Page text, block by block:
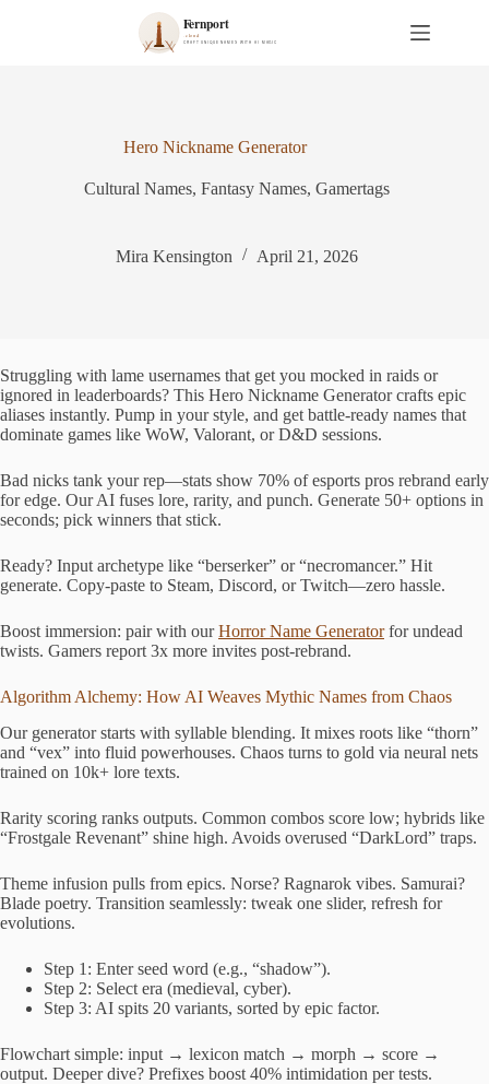
Hero Nickname Generator
Cultural Names,Fantasy Names,Gamertags
Mira Kensington April 21, 2026
Struggling with lame usernames that get you mocked in raids or
ignored in leaderboards? This Hero Nickname Generator crafts epic
aliases instantly. Pump in your style, and get battle-ready names that
dominate games like WoW, Valorant, or D&D sessions.
Bad nicks tank your rep—stats show 70% of esports pros rebrand early
for edge. Our AI fuses lore, rarity, and punch. Generate 50+ options in
seconds; pick winners that stick.
Ready? Input archetype like “berserker” or “necromancer.” Hit
generate. Copy-paste to Steam, Discord, or Twitch—zero hassle.
Boost immersion: pair with ourHorror Name Generatorfor undead
twists. Gamers report 3x more invites post-rebrand.
Algorithm Alchemy: How AI Weaves Mythic Names from Chaos
Our generator starts with syllable blending. It mixes roots like “thorn”
and “vex” into fluid powerhouses. Chaos turns to gold via neural nets
trained on 10k+ lore texts.
Rarity scoring ranks outputs. Common combos score low; hybrids like
“Frostgale Revenant” shine high. Avoids overused “DarkLord” traps.
Theme infusion pulls from epics. Norse? Ragnarok vibes. Samurai?
Blade poetry. Transition seamlessly: tweak one slider, refresh for
evolutions.
Step 1: Enter seed word (e.g., “shadow”).
Step 2: Select era (medieval, cyber).
Step 3: AI spits 20 variants, sorted by epic factor.
Flowchart simple: input → lexicon match → morph → score →
output. Deeper dive? Prefixes boost 40% intimidation per tests.